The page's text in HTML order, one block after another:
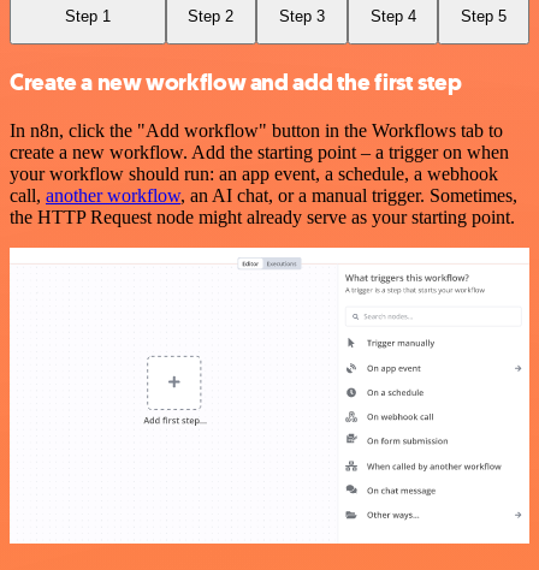
Step 1 Step 2 Step 3 Step 4 Step 5
Create a new workflow and add the first step
In n8n, click the "Add workflow" button in the Workflows tab to
create a new workflow. Add the starting point – a trigger on when
your workflow should run: an app event, a schedule, a webhook
call, another workflow, an AI chat, or a manual trigger. Sometimes,
the HTTP Request node might already serve as your starting point.